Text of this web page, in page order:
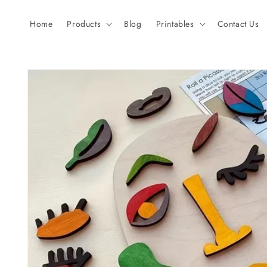
content
Home Products Blog Printables Contact Us
Skip to